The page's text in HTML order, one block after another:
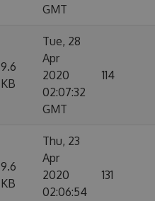
GMT
9.6
KB
Tue, 28
Apr
2020
02:07:32
GMT
114
9.6
KB
Thu, 23
Apr
2020
02:06:54
131